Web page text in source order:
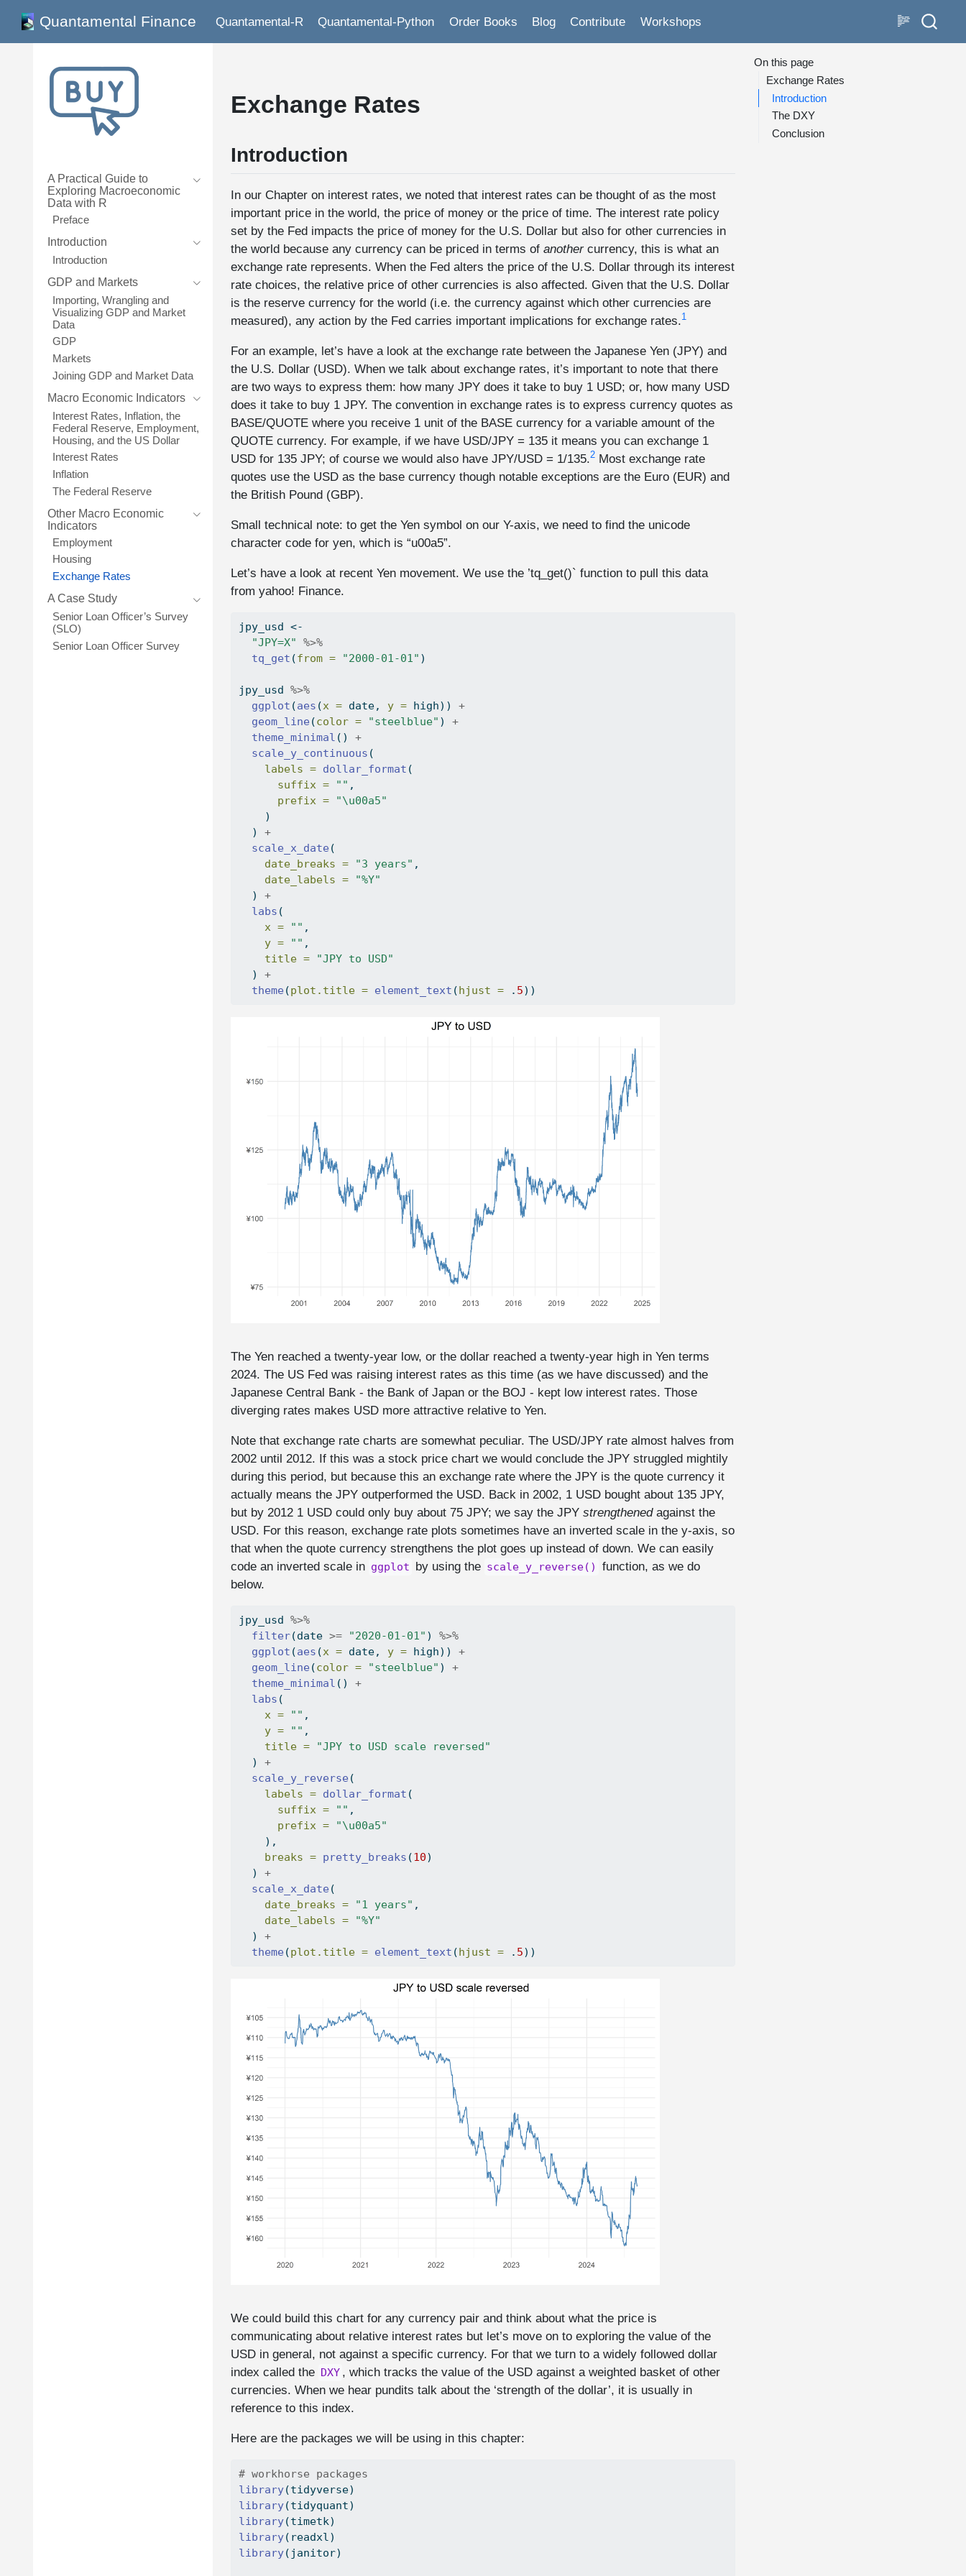
Quantamental Finance Quantamental-R Quantamental-Python Order Books Blog Contribute Workshops
A Practical Guide to
Exploring Macroeconomic
Data with R
Preface
Introduction
Introduction
GDP and Markets
Importing, Wrangling and
Visualizing GDP and Market
Data
GDP
Markets
Joining GDP and Market Data
Macro Economic Indicators
Interest Rates, Inflation, the
Federal Reserve, Employment,
Housing, and the US Dollar
Interest Rates
Inflation
The Federal Reserve
Other Macro Economic
Indicators
Employment
Housing
Exchange Rates
A Case Study
Senior Loan Officer’s Survey
(SLO)
Senior Loan Officer Survey
On this page
Exchange Rates
Introduction
The DXY
Conclusion
Exchange Rates
Introduction
In our Chapter on interest rates, we noted that interest rates can be thought of as the most
important price in the world, the price of money or the price of time. The interest rate policy
set by the Fed impacts the price of money for the U.S. Dollar but also for other currencies in
the world because any currency can be priced in terms of anothercurrency, this is what an
exchange rate represents. When the Fed alters the price of the U.S. Dollar through its interest
rate choices, the relative price of other currencies is also affected. Given that the U.S. Dollar
is the reserve currency for the world (i.e. the currency against which other currencies are
measured), any action by the Fed carries important implications for exchange rates.1
For an example, let’s have a look at the exchange rate between the Japanese Yen (JPY) and
the U.S. Dollar (USD). When we talk about exchange rates, it’s important to note that there
are two ways to express them: how many JPY does it take to buy 1 USD; or, how many USD
does it take to buy 1 JPY. The convention in exchange rates is to express currency quotes as
BASE/QUOTE where you receive 1 unit of the BASE currency for a variable amount of the
QUOTE currency. For example, if we have USD/JPY = 135 it means you can exchange 1
USD for 135 JPY; of course we would also have JPY/USD = 1/135.2 Most exchange rate
quotes use the USD as the base currency though notable exceptions are the Euro (EUR) and
the British Pound (GBP).
Small technical note: to get the Yen symbol on our Y-axis, we need to find the unicode
character code for yen, which is “u00a5”.
Let’s have a look at recent Yen movement. We use the ’tq_get()` function to pull this data
from yahoo! Finance.
jpy_usd <-
"JPY=X"
%>%
tq_get (from = "2000-01-01" )
jpy_usd %>%
ggplot (aes (x = date, y = high)) +
geom_line (color = "steelblue" ) +
theme_minimal () +
scale_y_continuous (
labels = dollar_format (
suffix =
"" ,
prefix =
"\u00a5"
    )
  )
+
scale_x_date (
date_breaks =
"3 years" ,
date_labels =
"%Y"
  )
+
labs (
x =
"" ,
y =
"" ,
title =
"JPY to USD"
  )
+
theme (plot.title = element_text (hjust = . 5))
The Yen reached a twenty-year low, or the dollar reached a twenty-year high in Yen terms
2024. The US Fed was raising interest rates as this time (as we have discussed) and the
Japanese Central Bank - the Bank of Japan or the BOJ - kept low interest rates. Those
diverging rates makes USD more attractive relative to Yen.
Note that exchange rate charts are somewhat peculiar. The USD/JPY rate almost halves from
2002 until 2012. If this was a stock price chart we would conclude the JPY struggled mightily
during this period, but because this an exchange rate where the JPY is the quote currency it
actually means the JPY outperformed the USD. Back in 2002, 1 USD bought about 135 JPY,
but by 2012 1 USD could only buy about 75 JPY; we say the JPY strengthenedagainst the
USD. For this reason, exchange rate plots sometimes have an inverted scale in the y-axis, so
that when the quote currency strengthens the plot goes up instead of down. We can easily
code an inverted scale in ggplot by using the scale_y_reverse()
function, as we do
below.
jpy_usd %>%
filter(date >= "2020-01-01" ) %>%
ggplot (aes (x = date, y = high)) +
geom_line (color = "steelblue" ) +
theme_minimal () +
labs (
x =
"" ,
y =
"" ,
title =
"JPY to USD scale reversed"
  )
+
scale_y_reverse (
labels = dollar_format (
suffix =
"" ,
prefix =
"\u00a5"
    ),
breaks = pretty_breaks (10)
  )
+
scale_x_date (
date_breaks =
"1 years" ,
date_labels =
"%Y"
  )
+
theme (plot.title = element_text (hjust = . 5))
We could build this chart for any currency pair and think about what the price is
communicating about relative interest rates but let’s move on to exploring the value of the
USD in general, not against a specific currency. For that we turn to a widely followed dollar
index called the DXY , which tracks the value of the USD against a weighted basket of other
currencies. When we hear pundits talk about the ‘strength of the dollar’, it is usually in
reference to this index.
Here are the packages we will be using in this chapter:
# workhorse packages
library(tidyverse)
library(tidyquant)
library(timetk)
library(readxl)
library(janitor)